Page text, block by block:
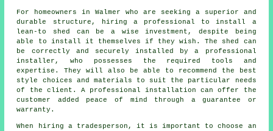
For homeowners in Walmer who are seeking a superior and
durable structure, hiring a professional to install a
lean-to shed can be a wise investment, despite being
able to install it themselves if they wish. The shed can
be correctly and securely installed by a professional
installer, who possesses the required tools and
expertise. They will also be able to recommend the best
style choices and materials to suit the particular needs
of the client. A professional installation can offer the
customer added peace of mind through a guarantee or
warranty.
When hiring a tradesperson, it is important to choose an